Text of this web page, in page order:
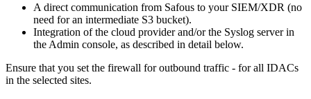
A direct communication from Safous to your SIEM/XDR (no
need for an intermediate S3 bucket).
Integration of the cloud provider and/or the Syslog server in
the Admin console, as described in detail below.
Ensure that you set the firewall for outbound traffic - for all IDACs
in the selected sites.